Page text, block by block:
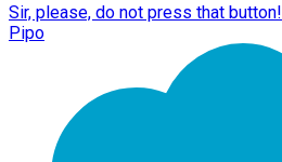
Sir, please, do not press that button!
Pipo